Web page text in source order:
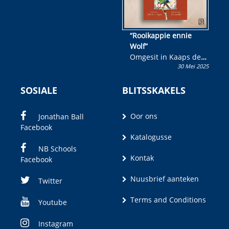
“Rooikappie ennie
Wolf”
Omgesit in Kaaps deur
Olivia M. Coetzee30 Mei 2025
SOSIALE
Jonathan Ball
Facebook
NB Schools
Facebook
Twitter
Youtube
Instagram
BLITSSKAKELS
Oor ons
Katalogusse
Kontak
Nuusbrief aanteken
Terms and Conditions